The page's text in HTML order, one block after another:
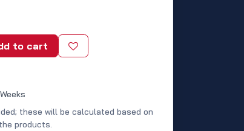
to cart
these will be calculated based on
products.